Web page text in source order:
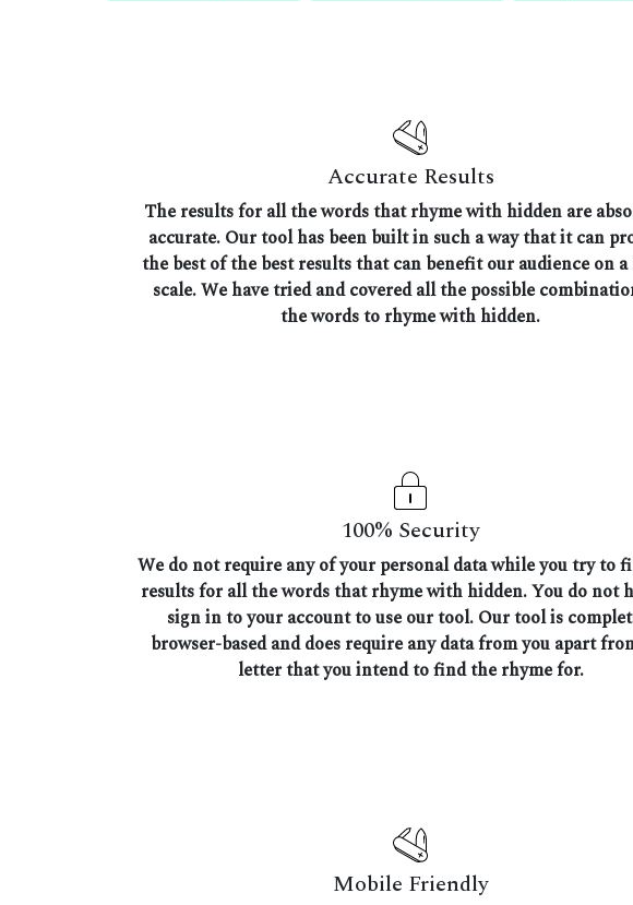
Accurate Results
The results for all the words that rhyme with hidden are
accurate. Our tool has been built in such a way that it can
the best of the best results that can benefit our audience on
scale. We have tried and covered all the possible
the words to rhyme with hidden.
100% Security
We do not require any of your personal data while you try to
results for all the words that rhyme with hidden. You do not
sign in to your account to use our tool. Our tool is
browser-based and does require any data from you apart
letter that you intend to find the rhyme for.
Mobile Friendly